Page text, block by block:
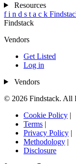
Resources
f i n d s t a c k
Findstack
Vendors
Get Listed
Log in
Vendors
© 2026 Findstack. All
Cookie Policy |
Terms |
Privacy Policy |
Methodology |
Disclosure